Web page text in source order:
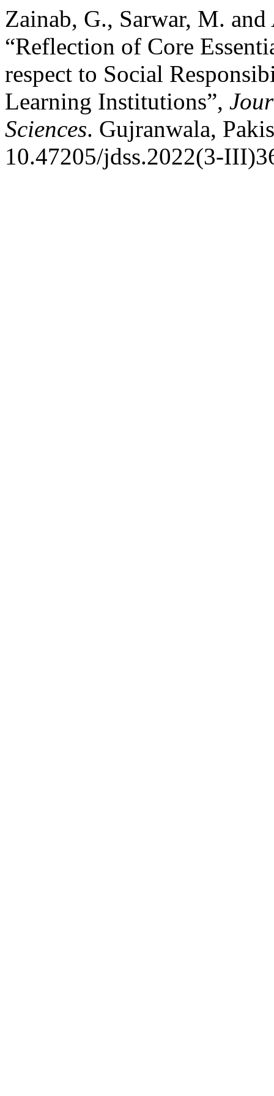
Zainab, G., Sarwar, M.
“Reflection of Core
respect to Social
Learning Institutions”,
Sciences. Gujranwala,
10.47205/jdss.2022(3-